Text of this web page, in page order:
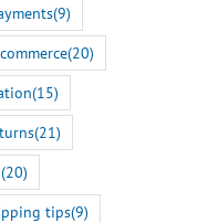
(9)
(20)
(15)
(21)
(20)
tips(9)